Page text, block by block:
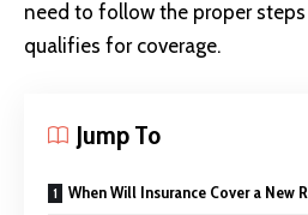
need to follow the proper
qualifies for coverage.
Jump To
When Will Insurance Cover a New